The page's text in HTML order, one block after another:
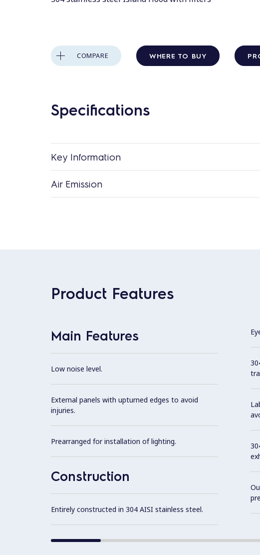
COMPARE WHERE TO BUY
Specifications
Key Information
Air Emission
Product Features
Main Features
Low noise level.
External panels with upturned edges to avoid
injuries.
Prearranged for installation of lighting.
Construction
Entirely constructed in 304 AISI stainless steel.